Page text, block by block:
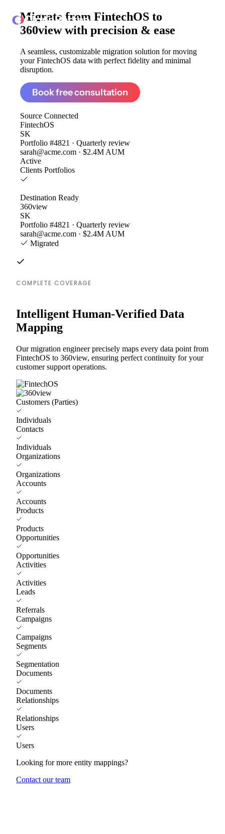
ClonePartner
Migrate from FintechOS to
360view with precision & ease
A seamless, customizable migration solution for moving
your FintechOS data with perfect fidelity and minimal
disruption.
Book free consultation
Source Connected
FintechOS
SK
Portfolio #4821 · Quarterly review
sarah@acme.com · $2.4M AUM
Active
Clients Portfolios
Destination Ready
360view
SK
Portfolio #4821 · Quarterly review
sarah@acme.com · $2.4M AUM
Migrated
COMPLETE COVERAGE
Intelligent Human-Verified Data
Mapping
Our migration engineer precisely maps every data point from
FintechOS to 360view, ensuring perfect continuity for your
customer support operations.
Customers (Parties)
Individuals
Contacts
Individuals
Organizations
Organizations
Accounts
Accounts
Products
Products
Opportunities
Opportunities
Activities
Activities
Leads
Referrals
Campaigns
Campaigns
Segments
Segmentation
Documents
Documents
Relationships
Relationships
Users
Users
Looking for more entity mappings?
Contact our team